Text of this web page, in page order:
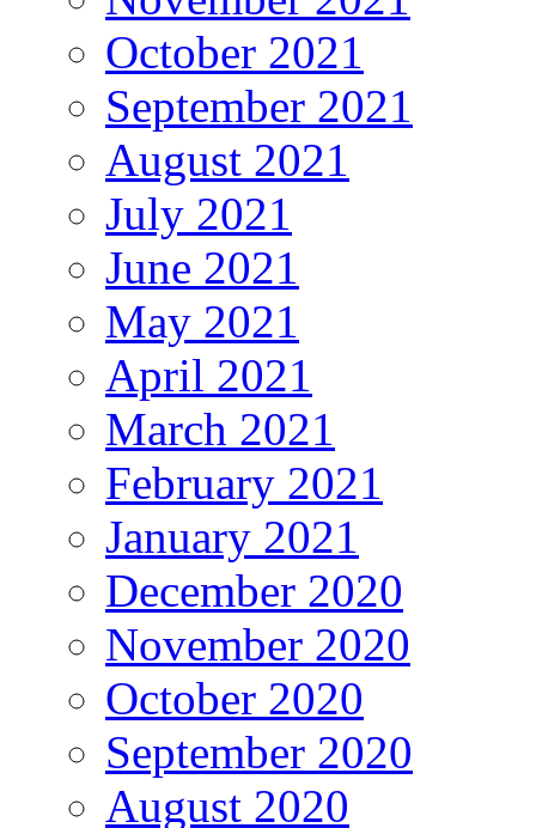
October 2021
September 2021
August 2021
July 2021
June 2021
May 2021
April 2021
March 2021
February 2021
January 2021
December 2020
November 2020
October 2020
September 2020
August 2020